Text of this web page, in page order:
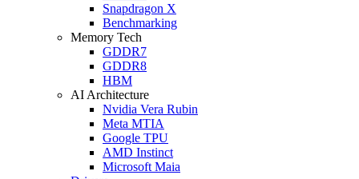
Snapdragon X
Benchmarking
Memory Tech
GDDR7
GDDR8
HBM
AI Architecture
Nvidia Vera Rubin
Meta MTIA
Google TPU
AMD Instinct
Microsoft Maia